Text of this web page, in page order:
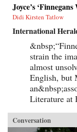
Joyce’s
Didi Kirsten Tatlow
International
strain the
almost
English, but
Literature at
Conversation